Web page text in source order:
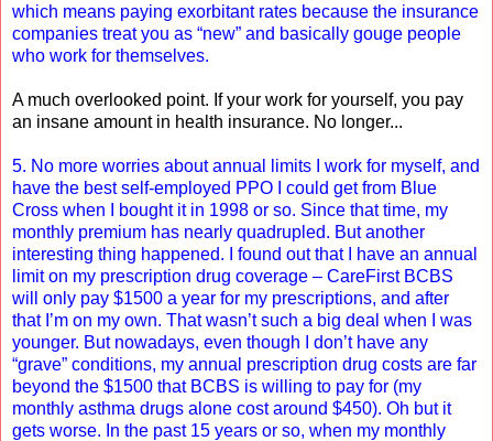
which means paying exorbitant rates because the insurance
companies treat you as “new” and basically gouge people
who work for themselves.
A much overlooked point. If your work for yourself, you pay
an insane amount in health insurance. No longer...
5. No more worries about annual limits I work for myself, and
have the best self-employed PPO I could get from Blue
Cross when I bought it in 1998 or so. Since that time, my
monthly premium has nearly quadrupled. But another
interesting thing happened. I found out that I have an annual
limit on my prescription drug coverage – CareFirst BCBS
will only pay $1500 a year for my prescriptions, and after
that I’m on my own. That wasn’t such a big deal when I was
younger. But nowadays, even though I don’t have any
“grave” conditions, my annual prescription drug costs are far
beyond the $1500 that BCBS is willing to pay for (my
monthly asthma drugs alone cost around $450). Oh but it
gets worse. In the past 15 years or so, when my monthly